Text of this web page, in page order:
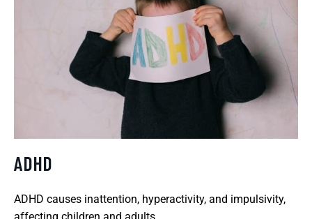
ADHD
ADHD causes inattention, hyperactivity, and impulsivity,
affecting children and adults.